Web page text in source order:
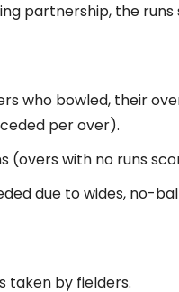
partnership, the
who bowled, their
per over).
(overs with no runs
due to wides, no-
taken by fielders.